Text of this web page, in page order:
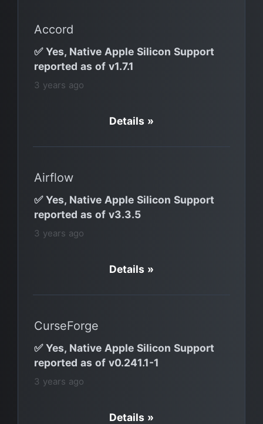
Accord
✅ Yes, Native Apple Silicon Support
reported as of v1.7.1
3 years ago
Details »
Airflow
✅ Yes, Native Apple Silicon Support
reported as of v3.3.5
3 years ago
Details »
CurseForge
✅ Yes, Native Apple Silicon Support
reported as of v0.241.1-1
3 years ago
Details »